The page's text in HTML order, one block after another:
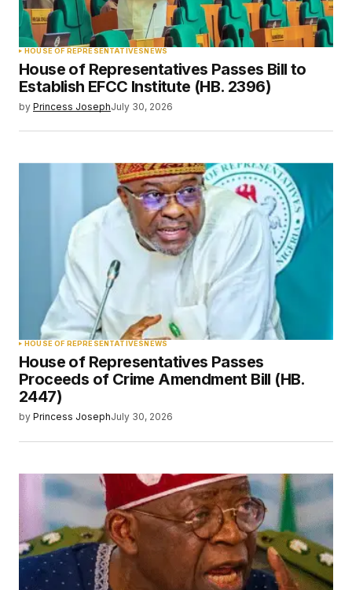
HOUSE OF REPRESENTATIVESNEWS
House of Representatives Passes Bill to
Establish EFCC Institute (HB. 2396)
by Princess JosephJuly 30, 2026
HOUSE OF REPRESENTATIVESNEWS
House of Representatives Passes
Proceeds of Crime Amendment Bill (HB.
2447)
by Princess JosephJuly 30, 2026